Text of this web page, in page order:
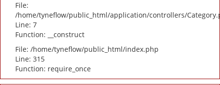
File:
/home/tyneflow/public_html/application/controllers/
Line: 7
Function: __construct
File: /home/tyneflow/public_html/index.php
Line: 315
Function: require_once